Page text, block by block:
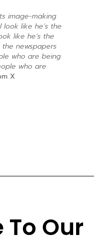
image-making
like he’s the
like he’s the
the newspapers
who are being
who are
X
Our